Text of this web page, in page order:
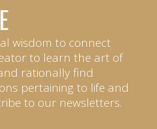
wisdom to connect
to learn the art of
rationally find
pertaining to life and
to our newsletters.